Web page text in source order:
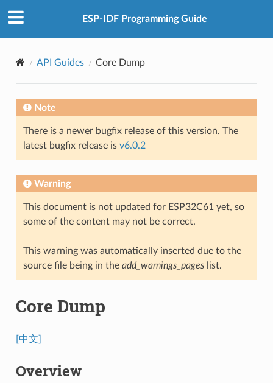
ESP-IDF Programming Guide
API Guides Core Dump
Note
There is a newer bugfix release of this version. The
latest bugfix release is v6.0.2
Warning
This document is not updated for ESP32C61 yet, so
some of the content may not be correct.
This warning was automatically inserted due to the
source file being in the add_warnings_pageslist.
Core Dump
[中文]
Overview